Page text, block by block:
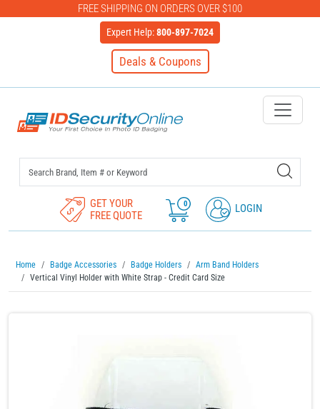
FREE SHIPPING ON ORDERS OVER $100
Expert Help:800-897-7024
Deals & Coupons
IDSecurityOnline Your First
GET YOUR
FREE QUOTE
0 LOGIN
Home Badge Accessories Badge Holders
Arm Band Holders
Vertical Vinyl Holder with White Strap - Credit Card Size